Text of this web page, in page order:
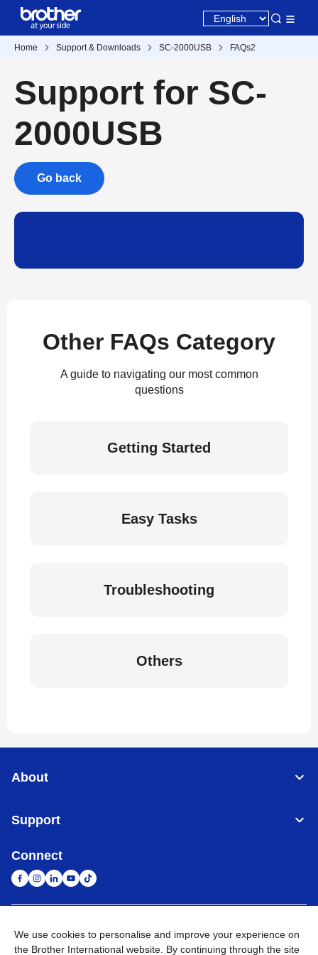
Home Support & Downloads SC-2000USB FAQs2
Support for SC-
2000USB
Go back
Other FAQs Category
A guide to navigating our most common
questions
Getting Started
Easy Tasks
Troubleshooting
Others
About
Support
Connect
United Arab Emirates Global Network
We use cookies to personalise and improve your experience on
the Brother International website. By continuing through the site